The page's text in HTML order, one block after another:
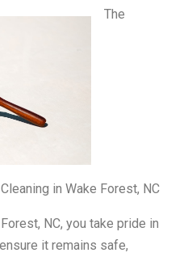
The
in Wake Forest, NC
NC, you take pride in
it remains safe,